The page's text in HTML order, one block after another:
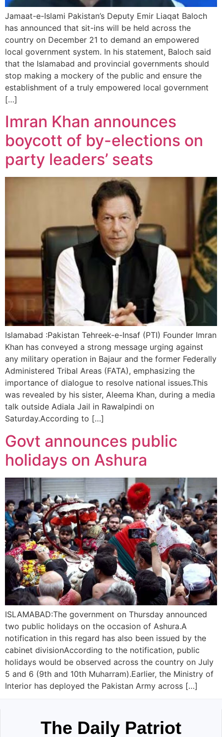
Jamaat-e-Islami Pakistan’s Deputy Emir Liaqat Baloch
has announced that sit-ins will be held across the
country on December 21 to demand an empowered
local government system. In his statement, Baloch said
that the Islamabad and provincial governments should
stop making a mockery of the public and ensure the
establishment of a truly empowered local government
[…]
Imran Khan announces
boycott of by-elections on
party leaders’ seats
Islamabad :Pakistan Tehreek-e-Insaf (PTI) Founder Imran
Khan has conveyed a strong message urging against
any military operation in Bajaur and the former Federally
Administered Tribal Areas (FATA), emphasizing the
importance of dialogue to resolve national issues.This
was revealed by his sister, Aleema Khan, during a media
talk outside Adiala Jail in Rawalpindi on
Saturday.According to […]
Govt announces public
holidays on Ashura
ISLAMABAD:The government on Thursday announced
two public holidays on the occasion of Ashura.A
notification in this regard has also been issued by the
cabinet divisionAccording to the notification, public
holidays would be observed across the country on July
5 and 6 (9th and 10th Muharram).Earlier, the Ministry of
Interior has deployed the Pakistan Army across […]
The Daily Patriot